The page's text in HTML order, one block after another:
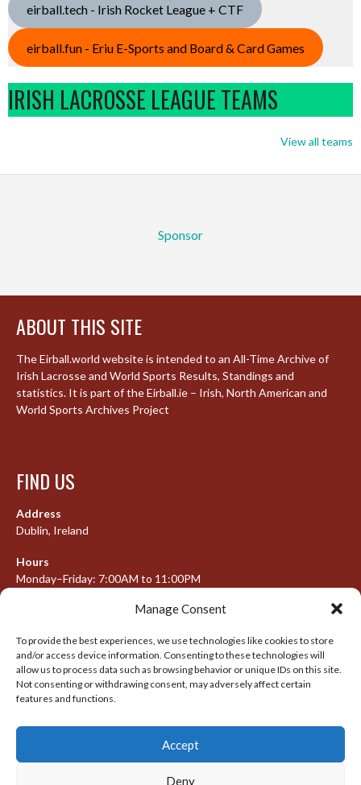
Manage Consent
To provide the best experiences, we use technologies like cookies to store
and/or access device information. Consenting to these technologies will
allow us to process data such as browsing behavior or unique IDs on this site.
Not consenting or withdrawing consent, may adversely affect certain
features and functions.
Accept
Deny
eirball.tech - Irish Rocket League + CTF
eirball.fun - Eriu E-Sports and Board & Card Games
IRISH LACROSSE LEAGUE TEAMS
View all teams
Sponsor
ABOUT THIS SITE
The Eirball.world website is intended to an All-Time Archive of
Irish Lacrosse and World Sports Results, Standings and
statistics. It is part of the Eirball.ie – Irish, North American and
World Sports Archives Project
FIND US
Address
Dublin, Ireland
Hours
Monday–Friday: 7:00AM to 11:00PM
META
Log in